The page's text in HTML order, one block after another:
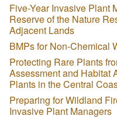
Five-Year Invasive Plant
Reserve of the Nature
Adjacent Lands
BMPs for Non-Chemical
Protecting Rare Plants
Assessment and Habitat
Plants in the Central
Preparing for Wildland
Invasive Plant Managers